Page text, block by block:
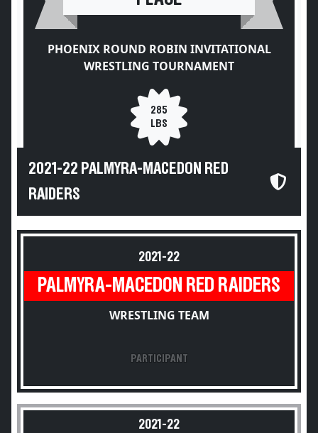
PHOENIX ROUND ROBIN INVITATIONAL
WRESTLING TOURNAMENT
285
LBS
2021-22 PALMYRA-MACEDON RED
RAIDERS
2021-22
PALMYRA-MACEDON RED RAIDERS
WRESTLING TEAM
PARTICIPANT
2021-22